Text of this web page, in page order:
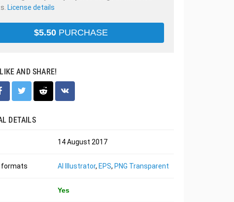
License details
$5.50 PURCHASE
AND SHARE!
DETAILS
14 August 2017
formats AI Illustrator, EPS, PNG Transparent
Yes